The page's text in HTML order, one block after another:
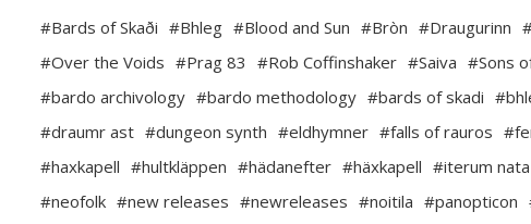
#Bards of Skaði #Bhleg #Blood and Sun #Bròn #Draugurinn
#Over the Voids #Prag 83 #Rob Coffinshaker #Saiva #Sons
#bardo archivology #bardo methodology #bards of skadi
#draumr ast #dungeon synth #eldhymner #falls of rauros
#haxkapell #hultkläppen #hädanefter #häxkapell #iterum nata
#neofolk #new releases #newreleases #noitila #panopticon